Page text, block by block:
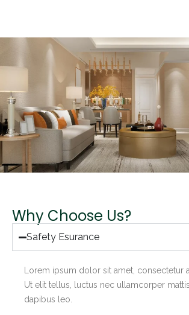
Why Choose Us?
Safety Esurance
Lorem ipsum dolor sit amet, consectetur
Ut elit tellus, luctus nec ullamcorper
dapibus leo.